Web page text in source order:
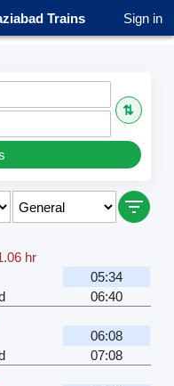
Trains Sign in
⇅
hr
05:34
06:40
06:08
07:08